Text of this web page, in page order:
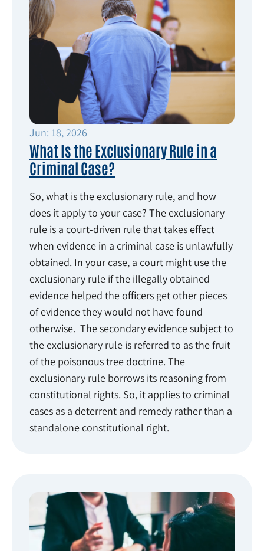
Jun: 18, 2026
What Is the Exclusionary Rule in a
Criminal Case?
So, what is the exclusionary rule, and how
does it apply to your case? The exclusionary
rule is a court-driven rule that takes effect
when evidence in a criminal case is unlawfully
obtained. In your case, a court might use the
exclusionary rule if the illegally obtained
evidence helped the officers get other pieces
of evidence they would not have found
otherwise. The secondary evidence subject to
the exclusionary rule is referred to as the fruit
of the poisonous tree doctrine. The
exclusionary rule borrows its reasoning from
constitutional rights. So, it applies to criminal
cases as a deterrent and remedy rather than a
standalone constitutional right.